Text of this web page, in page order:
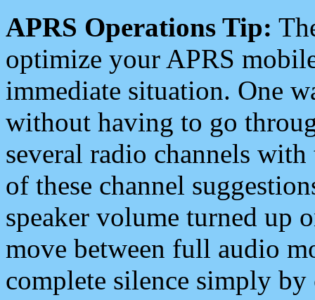
APRS Operations Tip:
optimize your APRS
immediate situation. One
without having to go
several radio channels
of these channel
speaker volume turned up
move between full audio
complete silence simply